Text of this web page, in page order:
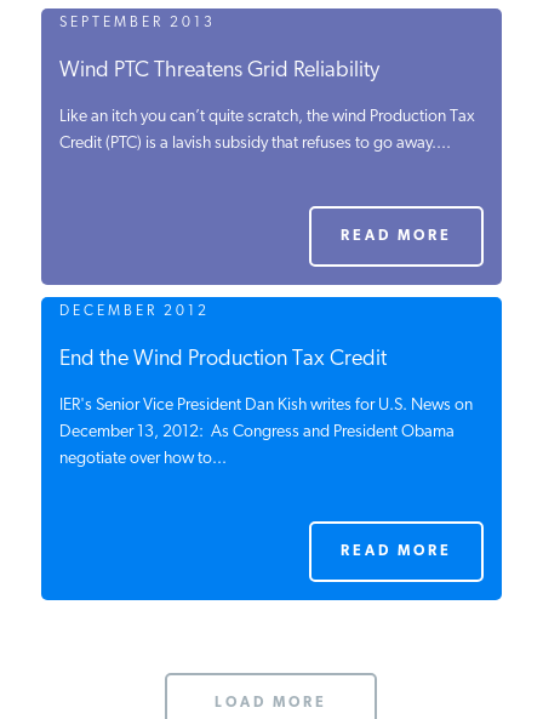
SEPTEMBER 2013
Wind PTC Threatens Grid Reliability
Like an itch you can’t quite scratch, the wind Production Tax
Credit (PTC) is a lavish subsidy that refuses to go away....
READ MORE
DECEMBER 2012
End the Wind Production Tax Credit
IER's Senior Vice President Dan Kish writes for U.S. News on
December 13, 2012: As Congress and President Obama
negotiate over how to...
READ MORE
LOAD MORE